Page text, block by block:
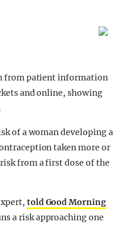
from patient information
and online, showing
of a woman developing a
taken more or
from a first dose of the
told Good Morning
a risk approaching one